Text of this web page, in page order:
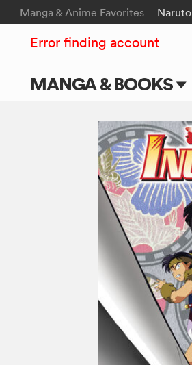
Manga & Anime Favorites Naruto
MANGA & BOOKS
Series & Titles
Shonen Jump
Submit Manga
Error finding account